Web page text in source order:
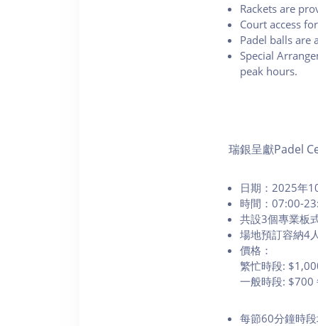
Rackets are
Court access
Padel balls are
Special
peak hours.
瑞銀呈獻Padel
日期：2025年
時間：07:00-
共設3個專業板
場地預訂容納4
價格：
繁忙時段:
一般時段: $700
每節60分鐘時